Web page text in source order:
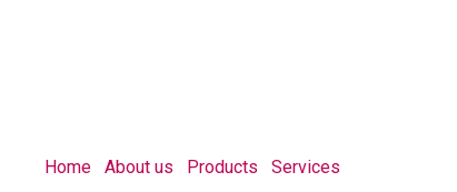
Home About us Products Services